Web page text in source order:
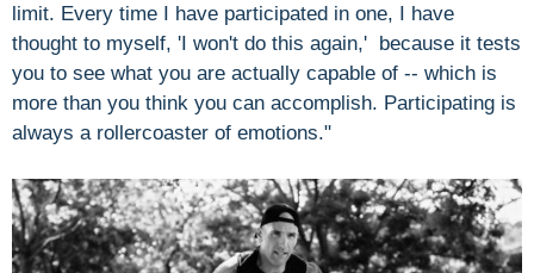
limit. Every time I have participated in one, I have
thought to myself, 'I won't do this again,' because it tests
you to see what you are actually capable of -- which is
more than you think you can accomplish. Participating is
always a rollercoaster of emotions."